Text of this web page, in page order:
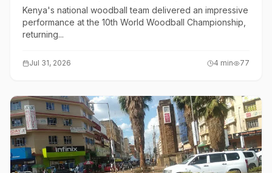
Kenya's national woodball team delivered an impressive
performance at the 10th World Woodball Championship,
returning...
Jul 31, 2026 4 min 77